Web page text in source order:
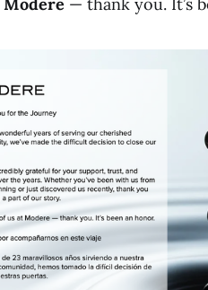
Modere — thank you. It’s